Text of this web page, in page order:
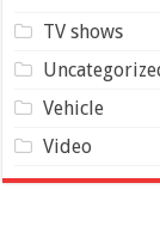
TV shows
Vehicle
Video